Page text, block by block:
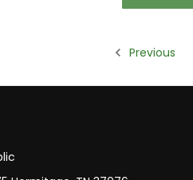
Previous